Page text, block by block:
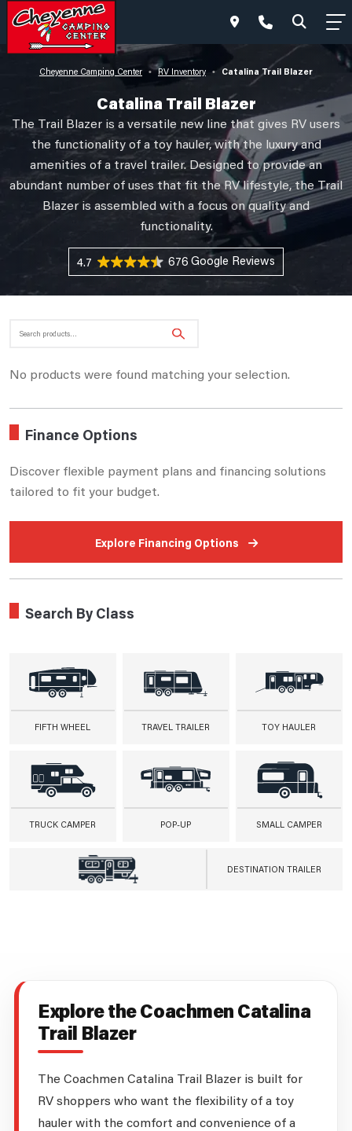
Cheyenne Camping Center • RV Inventory • Catalina Trail Blazer
Catalina Trail Blazer
The Trail Blazer is a versatile new line that gives RV users
the functionality of a toy hauler, with the luxury and
amenities of a travel trailer. Designed to provide an
abundant number of uses that fit the RV lifestyle, the Trail
Blazer is assembled with a focus on quality and
functionality.
4.7 676 Reviews
Finance Options
Discover flexible payment plans and financing solutions
tailored to fit your budget.
Explore Financing Options
Search By Class
FIFTH WHEEL TRAVEL TRAILER TOY HAULER
TRUCK CAMPER POP-UP SMALL CAMPER
DESTINATION TRAILER
Search
No products were found matching your selection.
Explore the Coachmen Catalina
Trail Blazer
The Coachmen Catalina Trail Blazer is built for
RV shoppers who want the flexibility of a toy
hauler with the comfort and convenience of a